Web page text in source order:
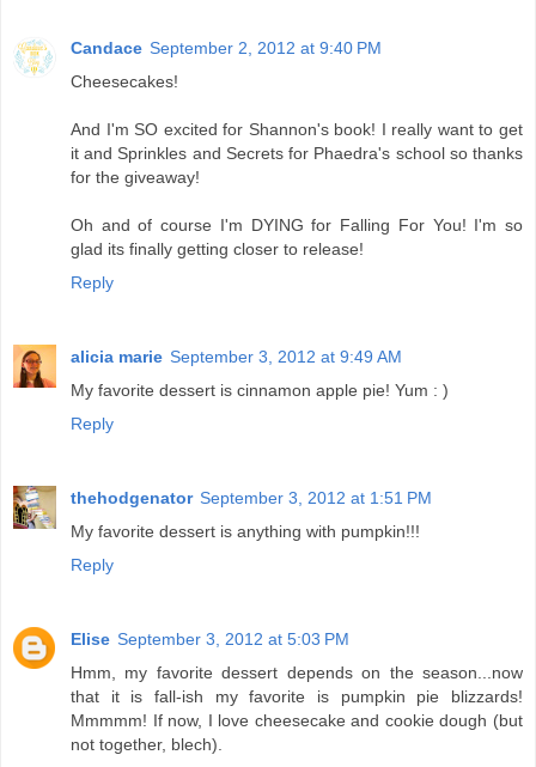
Candace September 2, 2012 at 9:40 PM
Cheesecakes!
And I'm SO excited for Shannon's book! I really want to get
it and Sprinkles and Secrets for Phaedra's school so thanks
for the giveaway!
Oh and of course I'm DYING for Falling For You! I'm so
glad its finally getting closer to release!
Reply
alicia marie September 3, 2012 at 9:49 AM
My favorite dessert is cinnamon apple pie! Yum : )
Reply
thehodgenator September 3, 2012 at 1:51 PM
My favorite dessert is anything with pumpkin!!!
Reply
Elise September 3, 2012 at 5:03 PM
Hmm, my favorite dessert depends on the season...now
that it is fall-ish my favorite is pumpkin pie blizzards!
Mmmmm! If now, I love cheesecake and cookie dough (but
not together, blech).